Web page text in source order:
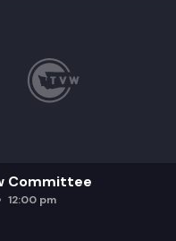
Committee
12:00 pm